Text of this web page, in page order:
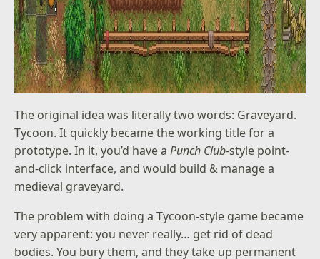
The original idea was literally two words: Graveyard.
Tycoon. It quickly became the working title for a
prototype. In it, you’d have aPunch Club-style point-
and-click interface, and would build & manage a
medieval graveyard.
The problem with doing a Tycoon-style game became
very apparent: you never really… get rid of dead
bodies. You bury them, and they take up permanent